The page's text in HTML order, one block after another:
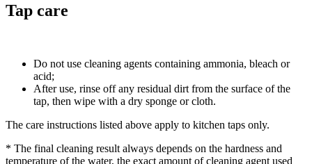
Tap care
Do not use cleaning agents containing ammonia, bleach or
acid;
After use, rinse off any residual dirt from the surface of the
tap, then wipe with a dry sponge or cloth.
The care instructions listed above apply to kitchen taps only.
* The final cleaning result always depends on the hardness and
temperature of the water, the exact amount of cleaning agent used